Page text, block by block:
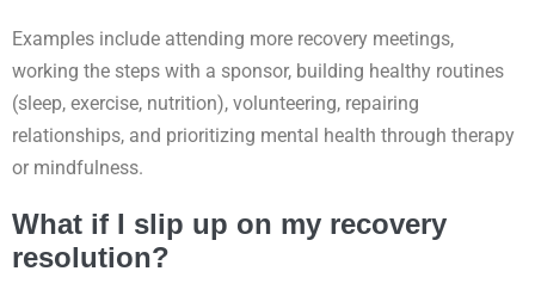
Examples include attending more recovery meetings,
working the steps with a sponsor, building healthy routines
(sleep, exercise, nutrition), volunteering, repairing
relationships, and prioritizing mental health through therapy
or mindfulness.
What if I slip up on my recovery
resolution?